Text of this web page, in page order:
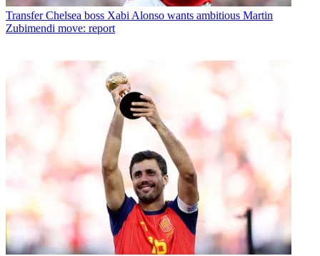
Transfer Chelsea boss Xabi Alonso wants ambitious Martin
Zubimendi move: report